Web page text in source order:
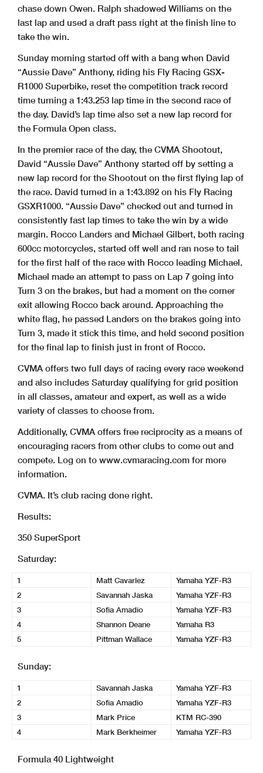
chase down Owen. Ralph shadowed Williams on the
last lap and used a draft pass right at the finish line to
take the win.
Sunday morning started off with a bang when David
“Aussie Dave” Anthony, riding his Fly Racing GSX-
R1000 Superbike, reset the competition track record
time turning a 1:43.253 lap time in the second race of
the day. David’s lap time also set a new lap record for
the Formula Open class.
In the premier race of the day, the CVMA Shootout,
David “Aussie Dave” Anthony started off by setting a
new lap record for the Shootout on the first flying lap of
the race. David turned in a 1:43.892 on his Fly Racing
GSXR1000. “Aussie Dave” checked out and turned in
consistently fast lap times to take the win by a wide
margin. Rocco Landers and Michael Gilbert, both racing
600cc motorcycles, started off well and ran nose to tail
for the first half of the race with Rocco leading Michael.
Michael made an attempt to pass on Lap 7 going into
Turn 3 on the brakes, but had a moment on the corner
exit allowing Rocco back around. Approaching the
white flag, he passed Landers on the brakes going into
Turn 3, made it stick this time, and held second position
for the final lap to finish just in front of Rocco.
CVMA offers two full days of racing every race weekend
and also includes Saturday qualifying for grid position
in all classes, amateur and expert, as well as a wide
variety of classes to choose from.
Additionally, CVMA offers free reciprocity as a means of
encouraging racers from other clubs to come out and
compete. Log on to www.cvmaracing.com for more
information.
CVMA. It’s club racing done right.
Results:
350 SuperSport
Saturday:
1 Matt Cavarlez
Yamaha YZF-R3
2
Savannah Jaska
Yamaha YZF-R3
3
Sofia Amadio
Yamaha YZF-R3
4
Shannon Deane
Yamaha R3
5
Pittman Wallace Yamaha YZF-R3
Sunday:
1 Savannah Jaska
Yamaha YZF-R3
2
Sofia Amadio
Yamaha YZF-R3
3
Mark Price
KTM RC-390
4
Mark Berkheimer Yamaha YZF-R3
Formula 40 Lightweight